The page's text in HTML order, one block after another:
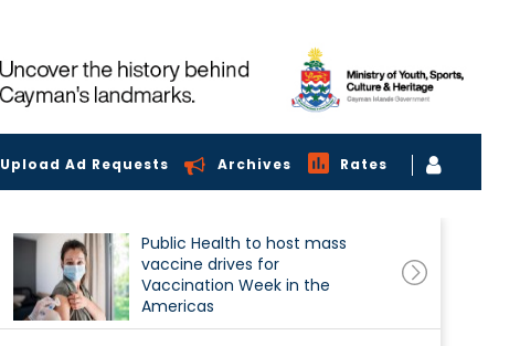
Upload Ad Requests Archives Rates
Public Health to host mass
vaccine drives for
Vaccination Week in the
Americas